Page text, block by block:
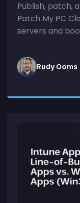
Publish, patch,
Patch My PC
servers and
Rudy Ooms